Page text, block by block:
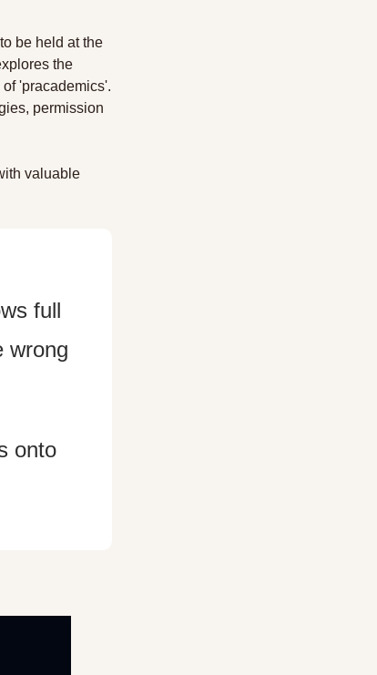
to be held at the
the
'pracademics'.
permission
valuable
full
wrong
onto